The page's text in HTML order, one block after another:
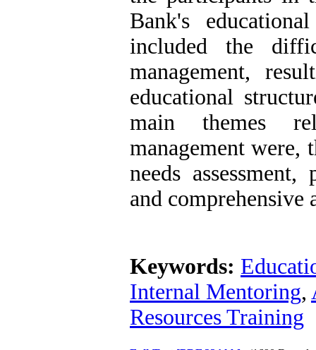
Bank's
included the
management,
educational
main themes
management were,
needs
and comprehensive
Keywords:
Internal Mentoring,
Resources Training